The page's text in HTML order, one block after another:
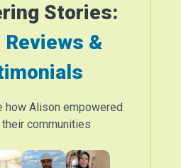
Stories:
&
how Alison empowered
communities